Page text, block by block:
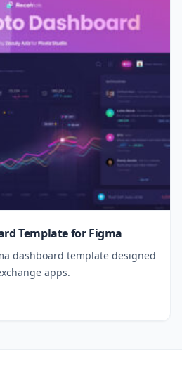
Template for Figma
dashboard template designed
apps.